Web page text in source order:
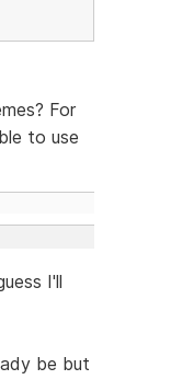
For
to use
I'll
be but